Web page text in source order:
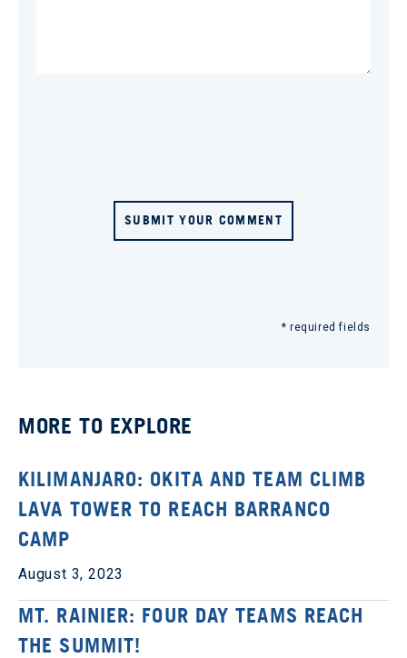
SUBMIT YOUR COMMENT
* required fields
MORE TO EXPLORE
KILIMANJARO: OKITA AND TEAM CLIMB
LAVA TOWER TO REACH BARRANCO
CAMP
August 3, 2023
MT. RAINIER: FOUR DAY TEAMS REACH
THE SUMMIT!